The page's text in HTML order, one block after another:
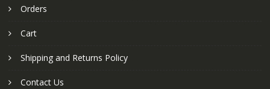
Orders
Cart
Shipping and Returns Policy
Contact Us